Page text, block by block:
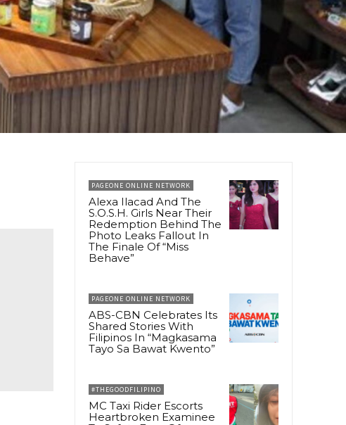
PAGEONE ONLINE NETWORK
Alexa Ilacad And The
S.O.S.H. Girls Near Their
Redemption Behind The
Photo Leaks Fallout In
The Finale Of “Miss
Behave”
PAGEONE ONLINE NETWORK
ABS-CBN Celebrates Its
Shared Stories With
Filipinos In “Magkasama
Tayo Sa Bawat Kwento”
#THEGOODFILIPINO
MC Taxi Rider Escorts
Heartbroken Examinee